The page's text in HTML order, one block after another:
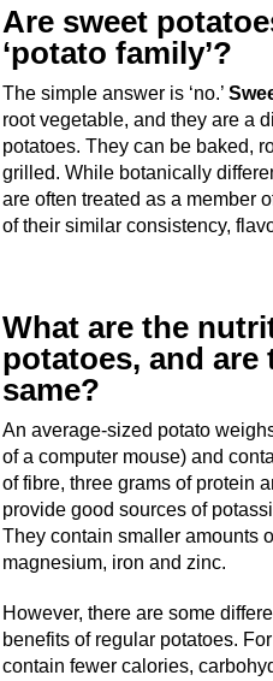
Are sweet
‘potato family’?
The simple answer is ‘no.’
root vegetable, and they are a
potatoes. They can be baked,
grilled. While botanically
are often treated as a member
of their similar consistency,
What are the
potatoes, and are
same?
An average-sized potato
of a computer mouse) and
of fibre, three grams of protein
provide good sources of
They contain smaller amounts
magnesium, iron and zinc.
However, there are some
benefits of regular potatoes.
contain fewer calories,